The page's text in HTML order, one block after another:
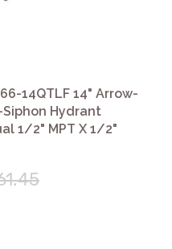
14QTLF 14" Arrow-
Hydrant
1/2" MPT X 1/2"